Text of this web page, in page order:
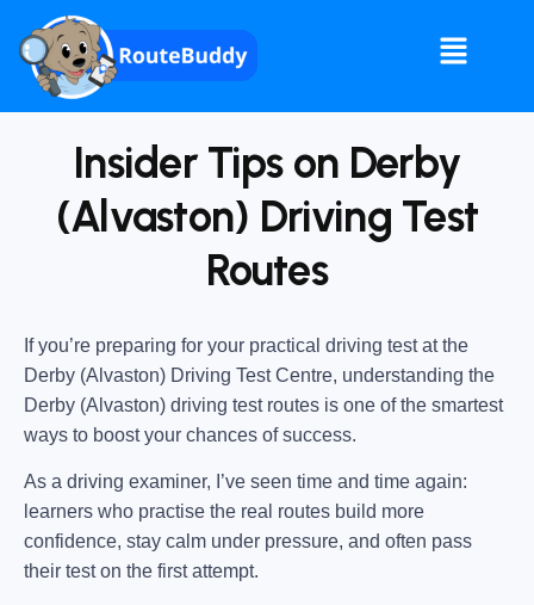
Insider Tips on Derby
(Alvaston) Driving Test
Routes
If you’re preparing for your practical driving test at the
Derby (Alvaston) Driving Test Centre, understanding the
Derby (Alvaston) driving test routes is one of the smartest
ways to boost your chances of success.
As a driving examiner, I’ve seen time and time again:
learners who practise the real routes build more
confidence, stay calm under pressure, and often pass
their test on the first attempt.